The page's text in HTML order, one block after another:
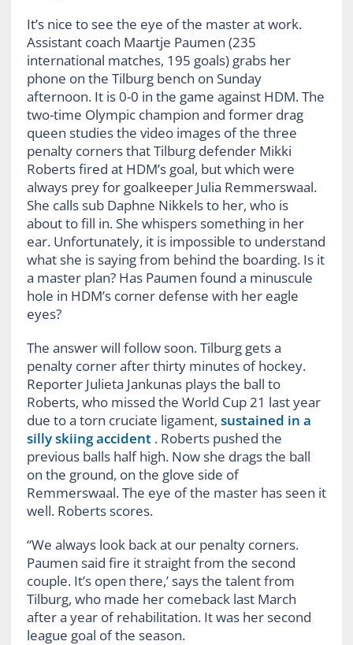
It’s nice to see the eye of the master at work.
Assistant coach Maartje Paumen (235
international matches, 195 goals) grabs her
phone on the Tilburg bench on Sunday
afternoon. It is 0-0 in the game against HDM. The
two-time Olympic champion and former drag
queen studies the video images of the three
penalty corners that Tilburg defender Mikki
Roberts fired at HDM’s goal, but which were
always prey for goalkeeper Julia Remmerswaal.
She calls sub Daphne Nikkels to her, who is
about to fill in. She whispers something in her
ear. Unfortunately, it is impossible to understand
what she is saying from behind the boarding. Is it
a master plan? Has Paumen found a minuscule
hole in HDM’s corner defense with her eagle
eyes?
The answer will follow soon. Tilburg gets a
penalty corner after thirty minutes of hockey.
Reporter Julieta Jankunas plays the ball to
Roberts, who missed the World Cup 21 last year
due to a torn cruciate ligament, sustained in a
silly skiing accident. Roberts pushed the
previous balls half high. Now she drags the ball
on the ground, on the glove side of
Remmerswaal. The eye of the master has seen it
well. Roberts scores.
“We always look back at our penalty corners.
Paumen said fire it straight from the second
couple. It’s open there,’ says the talent from
Tilburg, who made her comeback last March
after a year of rehabilitation. It was her second
league goal of the season.